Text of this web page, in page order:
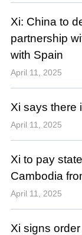
Xi: China to
partnership
with Spain
April 11, 2025
Xi says there
April 11, 2025
Xi to pay
Cambodia
April 11, 2025
Xi signs